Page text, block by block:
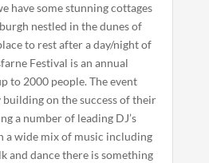
have some stunning cottages
nestled in the dunes of
to rest after a day/night of
Festival is an annual
to 2000 people. The event
on the success of their
a number of leading DJ’s
a wide mix of music including
and dance there is something